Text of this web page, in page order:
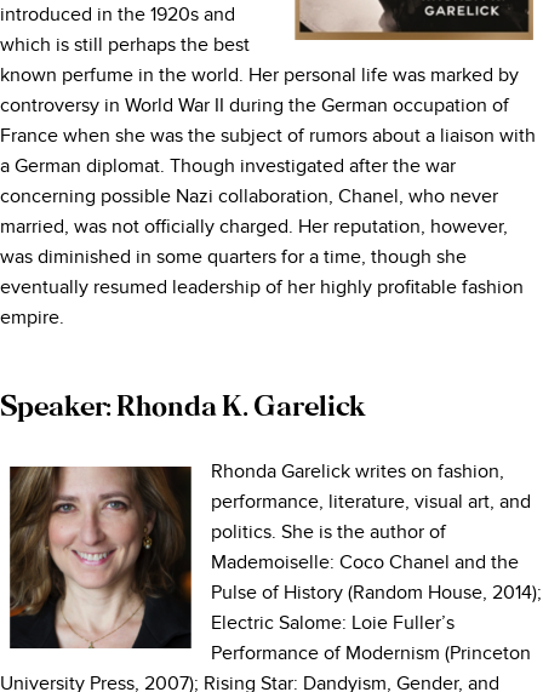
introduced in the 1920s and
which is still perhaps the best
known perfume in the world. Her personal life was marked by
controversy in World War II during the German occupation of
France when she was the subject of rumors about a liaison with
a German diplomat. Though investigated after the war
concerning possible Nazi collaboration, Chanel, who never
married, was not officially charged. Her reputation, however,
was diminished in some quarters for a time, though she
eventually resumed leadership of her highly profitable fashion
empire.
Speaker: Rhonda K. Garelick
Rhonda Garelick writes on fashion,
performance, literature, visual art, and
politics. She is the author of
Mademoiselle: Coco Chanel and the
Pulse of History (Random House, 2014);
Electric Salome: Loie Fuller’s
Performance of Modernism (Princeton
University Press, 2007); Rising Star: Dandyism, Gender, and